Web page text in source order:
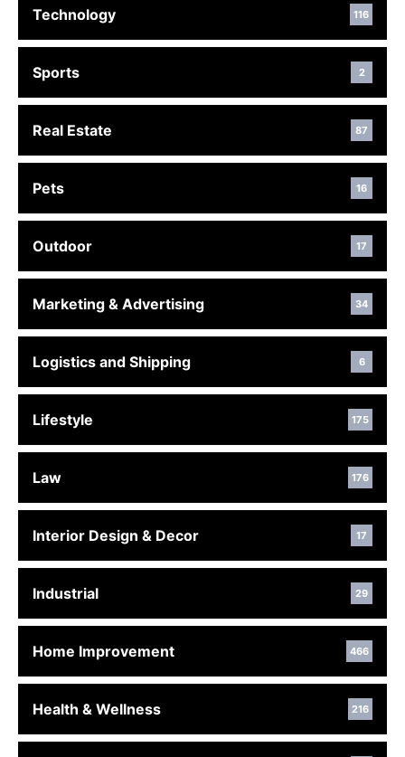
Technology 116
Sports 2
Real Estate 87
Pets 16
Outdoor 17
Marketing & Advertising 34
Logistics and Shipping 6
Lifestyle 175
Law 176
Interior Design & Decor 17
Industrial 29
Home Improvement 466
Health & Wellness 216